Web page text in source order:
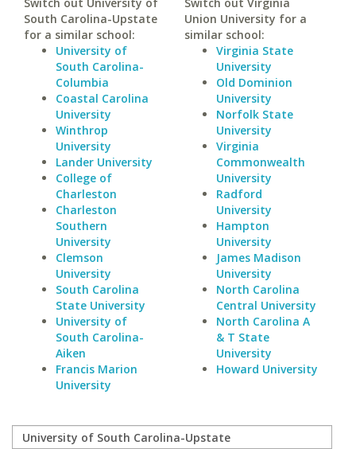
South Carolina-Upstate
for a similar school:
University of
South Carolina-
Columbia
Coastal Carolina
University
Winthrop
University
Lander University
College of
Charleston
Charleston
Southern
University
Clemson
University
South Carolina
State University
University of
South Carolina-
Aiken
Francis Marion
University
Union University for a
similar school:
Virginia State
University
Old Dominion
University
Norfolk State
University
Virginia
Commonwealth
University
Radford
University
Hampton
University
James Madison
University
North Carolina
Central University
North Carolina A
& T State
University
Howard University